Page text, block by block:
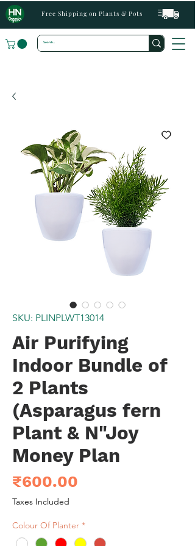
Free Shipping on Plants & Pots
SKU: PLINPLWT13014
Air Purifying
Indoor Bundle of
2 Plants
(Asparagus fern
Plant & N"Joy
Money Plan
₹600.00
Taxes Included
Colour Of Planter *